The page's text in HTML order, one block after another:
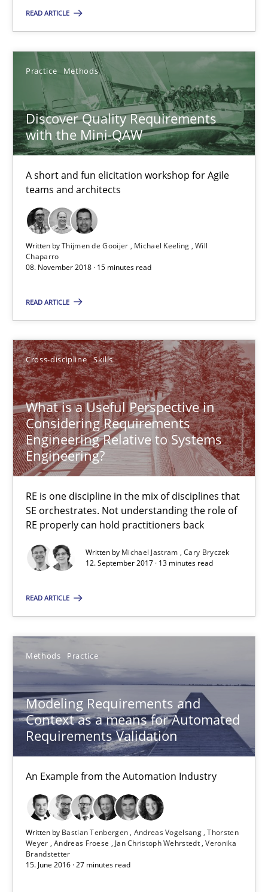
READ ARTICLE
Practice Methods
Discover Quality Requirements
with the Mini-QAW
A short and fun elicitation workshop for Agile
teams and architects
Written byThijmen de Gooijer Michael Keeling Will
Chaparro
08. November 2018 · 15 minutes read
READ ARTICLE
Cross-discipline Skills
What is a Useful Perspective in
Considering Requirements
Engineering Relative to Systems
Engineering?
RE is one discipline in the mix of disciplines that
SE orchestrates. Not understanding the role of
RE properly can hold practitioners back
Written by Michael Jastram Cary Bryczek
12. September 2017 · 13 minutes read
READ ARTICLE
Methods Practice
Modeling Requirements and
Context as a means for Automated
Requirements Validation
An Example from the Automation Industry
Written by Bastian Tenbergen Andreas Vogelsang Thorsten
Weyer Andreas Froese Jan Christoph Wehrstedt Veronika
Brandstetter
15. June 2016 · 27 minutes read
Discover Quality Requirements with the Mini-QAW
A short and fun elicitation workshop for Agile teams and
Practice Methods
Thijmen de Gooijer
Michael Keeling
Will Chaparro
What is a Useful Perspective in Considering
RE is one discipline in the mix of disciplines that SE
Cross-discipline Skills
Cary Bryczek
12.09.2017
Modeling Requirements and Context as a means for
An Example from the Automation Industry
Methods Practice
Bastian Tenbergen
Andreas Vogelsang
Thorsten Weyer
Andreas Froese
Jan Christoph Wehrstedt
Veronika Brandstetter